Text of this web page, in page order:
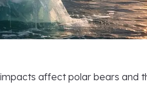
affect polar bears and